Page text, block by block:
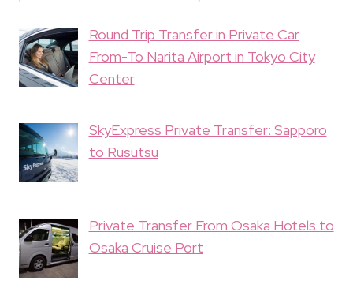
Round Trip Transfer in Private Car
From-To Narita Airport in Tokyo City
Center
SkyExpress Private Transfer: Sapporo
to Rusutsu
Private Transfer From Osaka Hotels to
Osaka Cruise Port